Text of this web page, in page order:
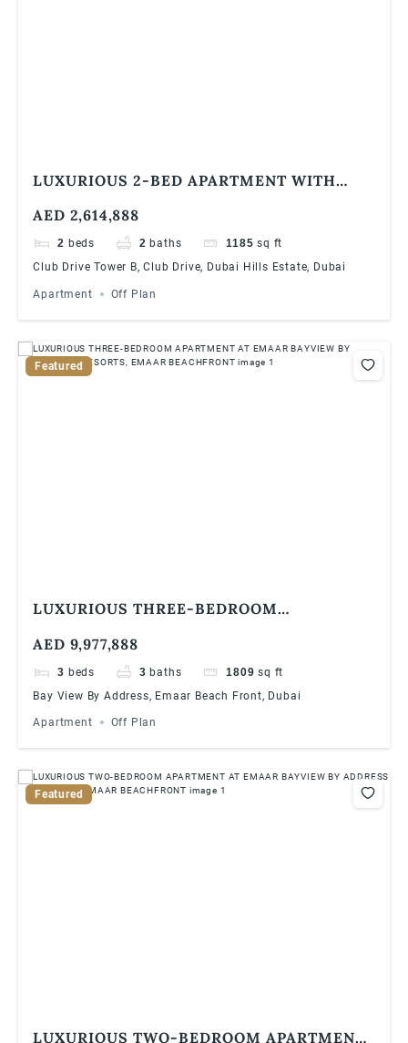
LUXURIOUS 2-BED APARTMENT WITH
HILLS ESTATE | 90/10 PAYMENT PLAN
AED 2,614,888
2 beds 2 baths 1185 sq ft
Club Drive Tower B, Club Drive, Dubai Hills Estate, Dubai
Apartment Off Plan
Featured
LUXURIOUS THREE-BEDROOM
ADDRESS RESORTS, EMAAR BEACHFRONT
AED 9,977,888
3 beds 3 baths 1809 sq ft
Bay View By Address, Emaar Beach Front, Dubai
Apartment Off Plan
Featured
LUXURIOUS TWO-BEDROOM APARTMENT